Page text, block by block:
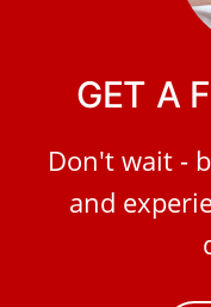
GET A
Don't wait -
and